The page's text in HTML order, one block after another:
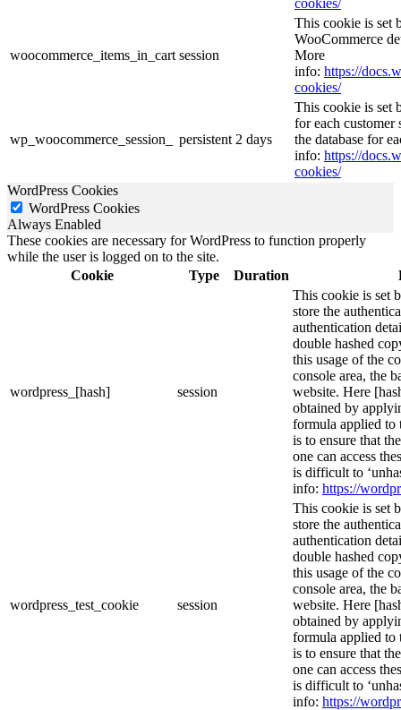
woocommerce_items_in_cart session
This cookie is set
WooCommerce
More
info: https://
cookies/
wp_woocommerce_session_ persistent 2 days
This cookie is set
for each
the database for
info: https://
cookies/
WordPress Cookies
WordPress Cookies
Always Enabled
These cookies are necessary for WordPress to function properly
while the user is logged on to the site.
Cookie
Type Duration
wordpress_[hash] session
This cookie is set
store the
authentication
double hashed
this usage of the
console area, the
website. Here
obtained by
formula applied to
is to ensure that
one can access
is difficult to
info: https://
wordpress_test_cookie session
This cookie is set
store the
authentication
double hashed
this usage of the
console area, the
website. Here
obtained by
formula applied to
is to ensure that
one can access
is difficult to
info: https://